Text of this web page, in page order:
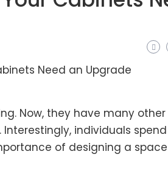
Now, they have many other
individuals
of designing a